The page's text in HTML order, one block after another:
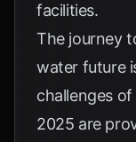
facilities.
The journey
water future
challenges
2025 are